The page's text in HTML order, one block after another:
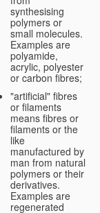
synthesising
polymers or
small molecules.
Examples are
polyamide,
acrylic, polyester
or carbon fibres;
"artificial" fibres
or filaments
means fibres or
filaments or the
like
manufactured by
man from natural
polymers or their
derivatives.
Examples are
regenerated